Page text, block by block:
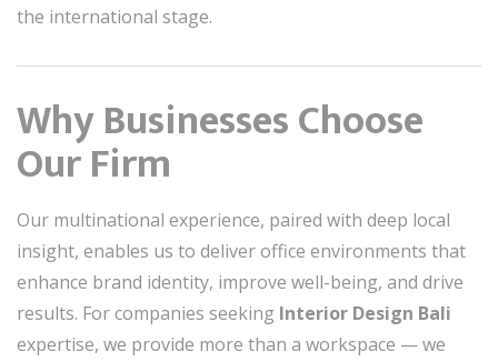
the international stage.
Why Businesses Choose
Our Firm
Our multinational experience, paired with deep local
insight, enables us to deliver office environments that
enhance brand identity, improve well-being, and drive
results. For companies seeking Interior Design Bali
expertise, we provide more than a workspace — we